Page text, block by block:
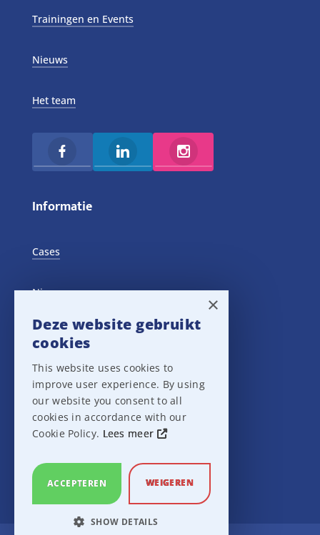
Trainingen en Events
Nieuws
Het team
Informatie
Cases
Nieuws
Training Events
Privacy verklaring
Disclaimer
×
Deze website gebruikt
cookies
This website uses cookies to
improve user experience. By using
our website you consent to all
cookies in accordance with our
Cookie Policy. Lees meer
ACCEPTEREN WEIGEREN
SHOW DETAILS